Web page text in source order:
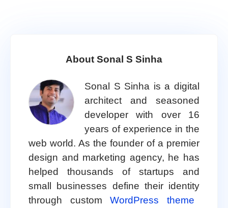
About Sonal S Sinha
Sonal S Sinha is a digital
architect and seasoned
developer with over 16
years of experience in the
web world. As the founder of a premier
design and marketing agency, he has
helped thousands of startups and
small businesses define their identity
through customWordPress theme